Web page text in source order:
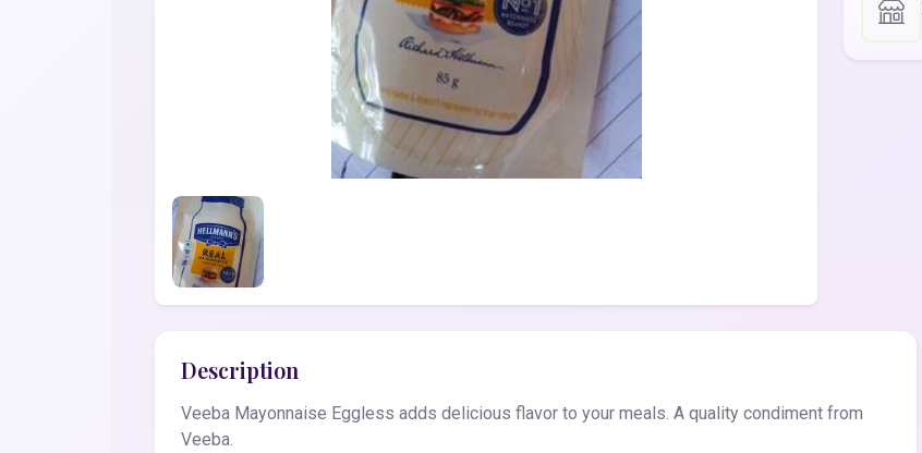
Description
Veeba Mayonnaise Eggless adds delicious flavor to your meals. A quality condiment from
Veeba.